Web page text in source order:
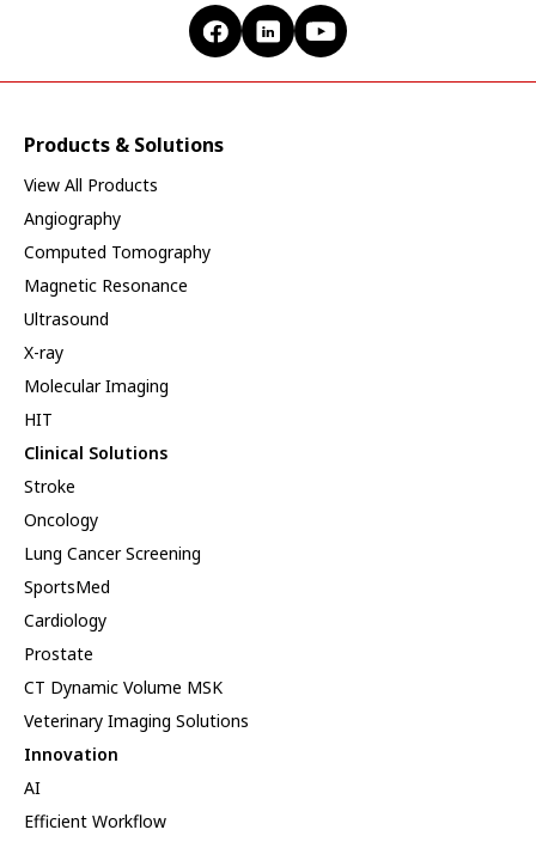
Products & Solutions
View All Products
Angiography
Computed Tomography
Magnetic Resonance
Ultrasound
X-ray
Molecular Imaging
HIT
Clinical Solutions
Stroke
Oncology
Lung Cancer Screening
SportsMed
Cardiology
Prostate
CT Dynamic Volume MSK
Veterinary Imaging Solutions
Innovation
AI
Efficient Workflow